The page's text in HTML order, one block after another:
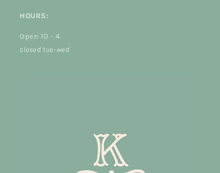
HOURS:
Open 10 - 4
closed tue-wed